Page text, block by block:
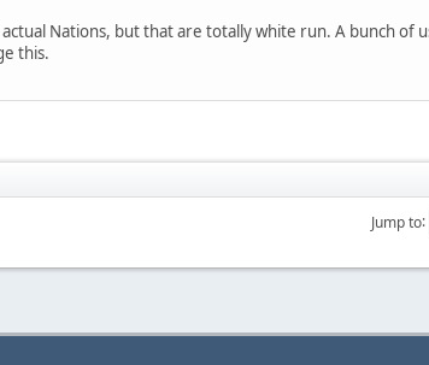
Nations, but that are totally white run. A bunch of
this.
Jump to